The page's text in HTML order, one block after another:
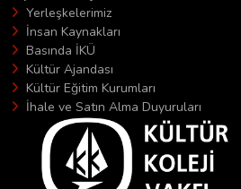
Yerleşkelerimiz
İnsan Kaynakları
Basında İKÜ
Kültür Ajandası
Kültür Eğitim Kurumları
İhale ve Satın Alma Duyuruları